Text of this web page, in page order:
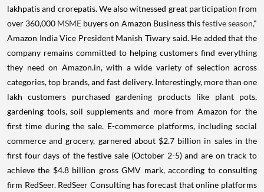
lakhpatis and crorepatis. We also witnessed great participation from
over 360,000 MSME buyers on Amazon Business thisfestive season,"
Amazon India Vice President Manish Tiwary said. He added that the
company remains committed to helping customers find everything
they need on Amazon.in, with a wide variety of selection across
categories, top brands, and fast delivery. Interestingly, more than one
lakh customers purchased gardening products like plant pots,
gardening tools, soil supplements and more from Amazon for the
first time during the sale. E-commerce platforms, including social
commerce and grocery, garnered about $2.7 billion in sales in the
first four days of the festive sale (October 2-5) and are on track to
achieve the $4.8 billion gross GMV mark, according to consulting
firm RedSeer. RedSeer Consulting has forecast that online platforms